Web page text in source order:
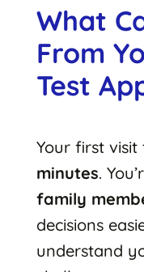
What
From
Test
Your first
minutes.
family
decisions
understand